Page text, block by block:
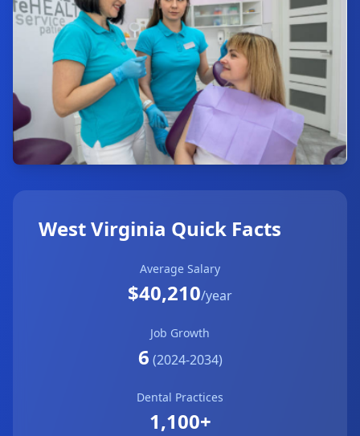
West Virginia Quick Facts
Average Salary
$40,210/year
Job Growth
6 (2024-2034)
Dental Practices
1,100+